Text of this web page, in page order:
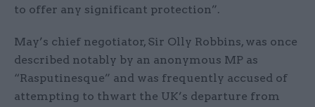
to offer any significant protection”.
May’s chief negotiator, Sir Olly Robbins, was once
described notably by an anonymous MP as
“Rasputinesque” and was frequently accused of
attempting to thwart the UK’s departure from